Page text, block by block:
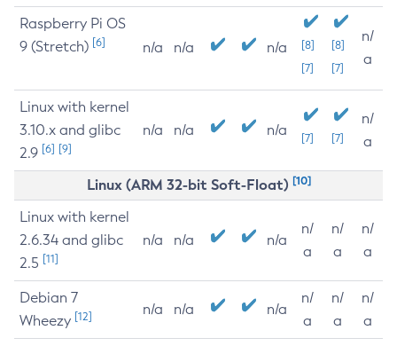
Raspberry Pi OS
9 (Stretch) [6] n/a n/a n/a
[8]
[7]
[8]
[7]
n/
a
Linux with kernel
3.10.x and glibc
2.9 [6] [9]
n/a n/a n/a [7] [7]
n/
a
Linux (ARM 32-bit Soft-Float) [10]
Linux with kernel
2.6.34 and glibc
2.5 [11]
n/a n/a n/a
n/
a
n/
a
n/
a
Debian 7
Wheezy [12] n/a n/a n/a
n/
a
n/
a
n/
a